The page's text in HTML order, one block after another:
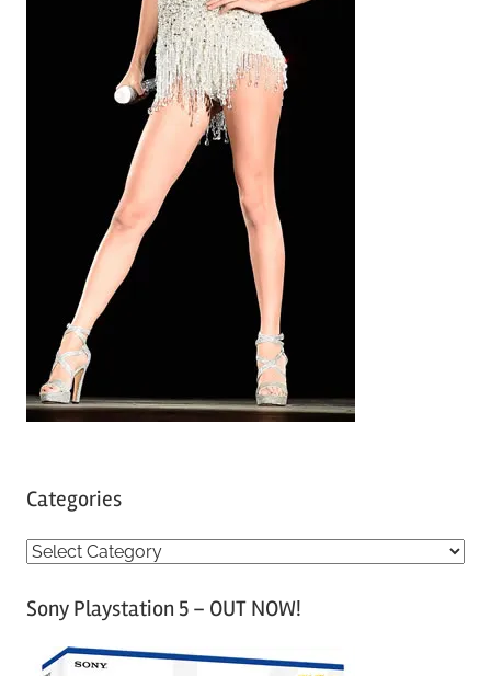
Categories
C
tSony Playstation 5 – OUT NOW!